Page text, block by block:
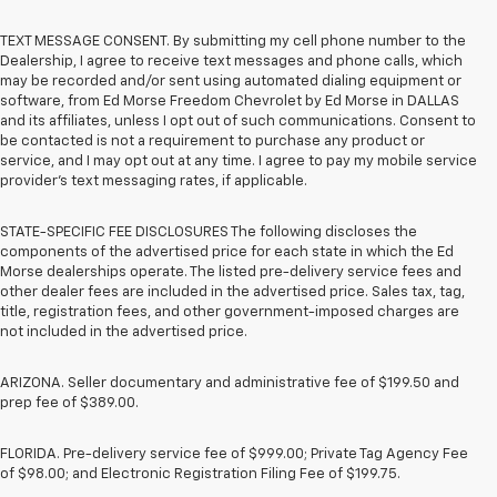
TEXT MESSAGE CONSENT. By submitting my cell phone number to the
Dealership, I agree to receive text messages and phone calls, which
may be recorded and/or sent using automated dialing equipment or
software, from Ed Morse Freedom Chevrolet by Ed Morse in DALLAS
and its affiliates, unless I opt out of such communications. Consent to
be contacted is not a requirement to purchase any product or
service, and I may opt out at any time. I agree to pay my mobile service
provider’s text messaging rates, if applicable.
STATE-SPECIFIC FEE DISCLOSURES The following discloses the
components of the advertised price for each state in which the Ed
Morse dealerships operate. The listed pre-delivery service fees and
other dealer fees are included in the advertised price. Sales tax, tag,
title, registration fees, and other government-imposed charges are
not included in the advertised price.
ARIZONA. Seller documentary and administrative fee of $199.50 and
prep fee of $389.00.
FLORIDA. Pre-delivery service fee of $999.00; Private Tag Agency Fee
of $98.00; and Electronic Registration Filing Fee of $199.75.